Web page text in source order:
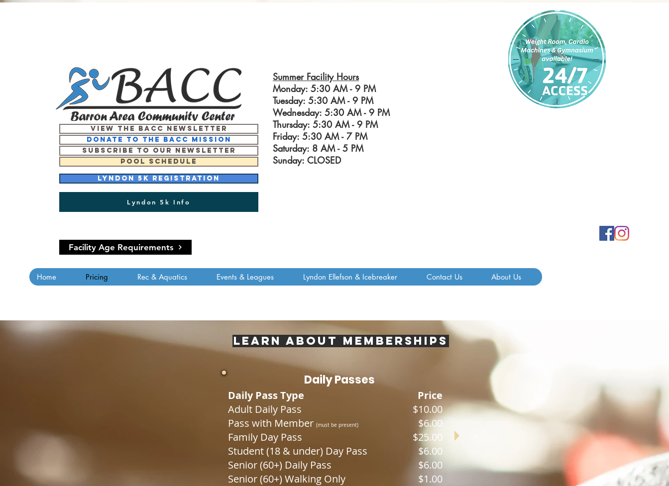
View the BACC Newsletter
Donate to the BACC mission
Subscribe to our newsletter
Pool Schedule
Lyndon 5K Registration
Summer Facility Hours
Monday: 5:30 AM - 9 PM
Tuesday: 5:30 AM - 9 PM
Wednesday: 5:30 AM - 9 PM
Thursday: 5:30 AM - 9 PM
Friday: 5:30 AM - 7 PM
Saturday: 8 AM - 5 PM
Sunday: CLOSED
Lyndon 5k Info
Facility Age Requirements
Home Pricing Rec & Aquatics Events & Leagues Lyndon Ellefson & Icebreaker Contact Us About Us
Learn about Memberships
Daily Passes
Daily Pass Type
Adult Daily Pass
Pass with Member (must be present)
Family Day Pass
Student (18 & under) Day Pass
Senior (60+) Daily Pass
Senior (60+) Walking Only
Price
$10.00
$6.00
$25.00
$6.00
$6.00
$1.00